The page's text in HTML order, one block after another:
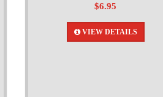
$6.95
VIEW DETAILS